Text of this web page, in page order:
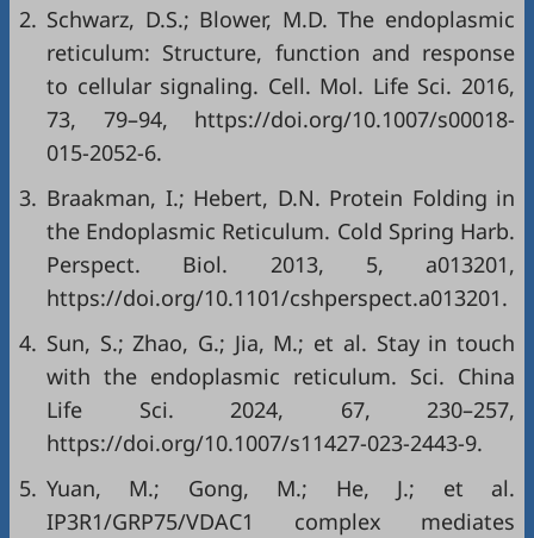
2. Schwarz, D.S.; Blower, M.D. The endoplasmic
reticulum: Structure, function and response
to cellular signaling. Cell. Mol. Life Sci. 2016,
73, 79–94, https://doi.org/10.1007/s00018-
015-2052-6.
3. Braakman, I.; Hebert, D.N. Protein Folding in
the Endoplasmic Reticulum. Cold Spring Harb.
Perspect. Biol. 2013, 5, a013201,
https://doi.org/10.1101/cshperspect.a013201.
4. Sun, S.; Zhao, G.; Jia, M.; et al. Stay in touch
with the endoplasmic reticulum. Sci. China
Life Sci. 2024, 67, 230–257,
https://doi.org/10.1007/s11427-023-2443-9.
5. Yuan, M.; Gong, M.; He, J.; et al.
IP3R1/GRP75/VDAC1 complex mediates